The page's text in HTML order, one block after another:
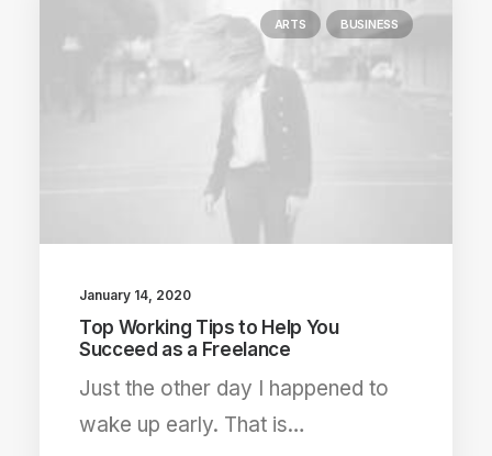
ARTS BUSINESS
January 14, 2020
Top Working Tips to Help You
Succeed as a Freelance
Just the other day I happened to
wake up early. That is…